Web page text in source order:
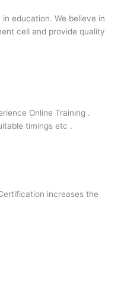
education. We believe in
cell and provide quality
Online Training .
timings etc .
increases the